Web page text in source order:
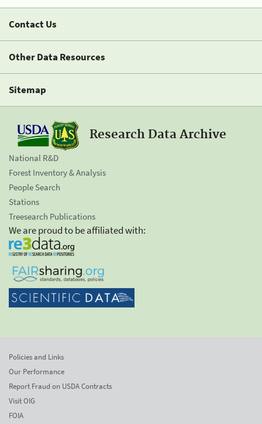
Contact Us
Other Data Resources
Sitemap
Research Data Archive
National R&D
Forest Inventory & Analysis
People Search
Stations
Treesearch Publications
We are proud to be affiliated with:
Policies and Links
Our Performance
Report Fraud on USDA Contracts
Visit OIG
FOIA